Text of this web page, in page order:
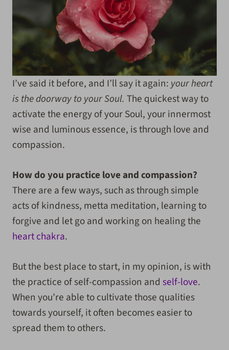
I’ve said it before, and I’ll say it again: your heart
is the doorway to your Soul. The quickest way to
activate the energy of your Soul, your innermost
wise and luminous essence, is through love and
compassion.
How do you practice love and compassion?
There are a few ways, such as through simple
acts of kindness, metta meditation, learning to
forgive and let go and working on healing the
heart chakra.
But the best place to start, in my opinion, is with
the practice of self-compassion and self-love.
When you’re able to cultivate those qualities
towards yourself, it often becomes easier to
spread them to others.